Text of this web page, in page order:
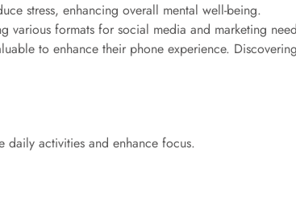
stress, enhancing overall mental well-being.
various formats for social media and marketing
to enhance their phone experience.
daily activities and enhance focus.